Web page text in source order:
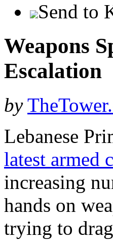
Send to
Weapons
Escalation
by
Lebanese
latest armed
increasing
hands on
trying to